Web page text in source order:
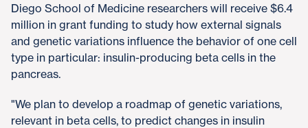
Diego School of Medicine researchers will receive $6.4
million in grant funding to study how external signals
and genetic variations influence the behavior of one cell
type in particular: insulin-producing beta cells in the
pancreas.
"We plan to develop a roadmap of genetic variations,
relevant in beta cells, to predict changes in insulin